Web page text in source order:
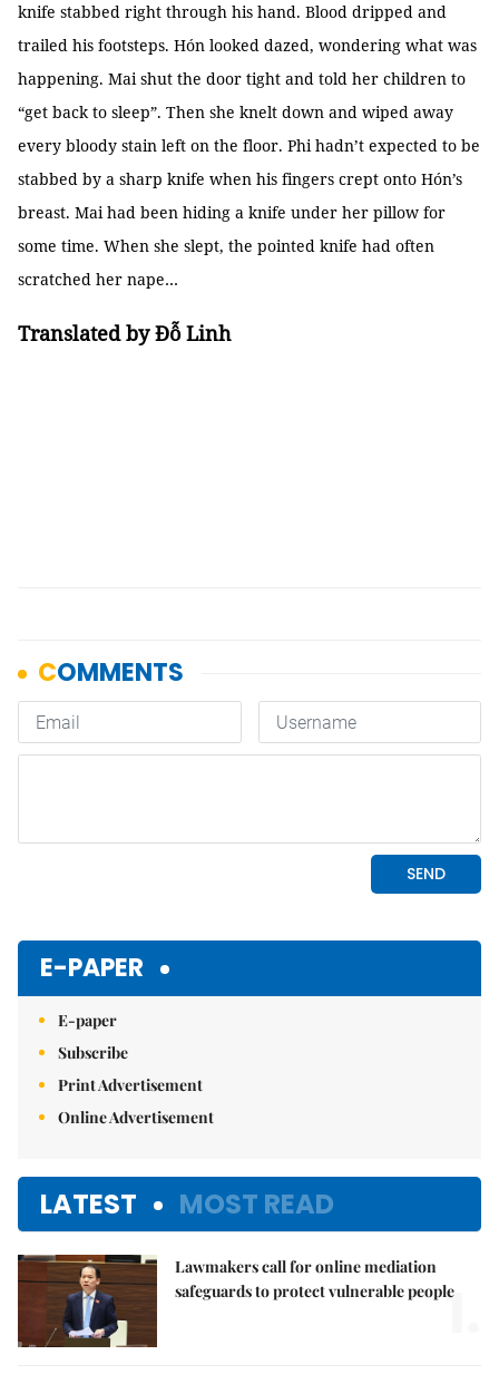
knife stabbed right through his hand. Blood dripped and
trailed his footsteps. Hón looked dazed, wondering what was
happening. Mai shut the door tight and told her children to
“get back to sleep”. Then she knelt down and wiped away
every bloody stain left on the floor. Phi hadn’t expected to be
stabbed by a sharp knife when his fingers crept onto Hón’s
breast. Mai had been hiding a knife under her pillow for
some time. When she slept, the pointed knife had often
scratched her nape…
Translated by Đỗ Linh
E-PAPER
E-paper
Subscribe
Print Advertisement
Online Advertisement
LATEST MOST READ
Lawmakers call for online mediation
safeguards to protect vulnerable people
1.